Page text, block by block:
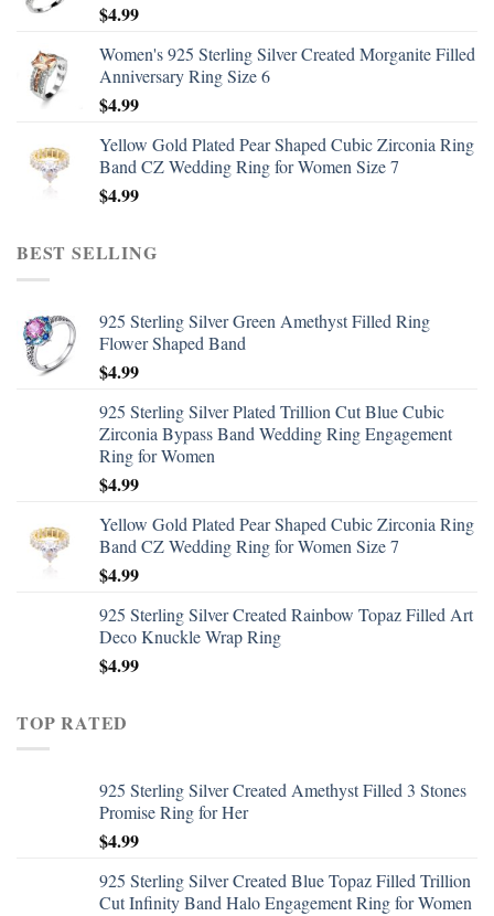
$4.99
Women's 925 Sterling Silver Created Morganite Filled
Anniversary Ring Size 6
$4.99
Yellow Gold Plated Pear Shaped Cubic Zirconia Ring
Band CZ Wedding Ring for Women Size 7
$4.99
BEST SELLING
925 Sterling Silver Green Amethyst Filled Ring
Flower Shaped Band
$4.99
925 Sterling Silver Plated Trillion Cut Blue Cubic
Zirconia Bypass Band Wedding Ring Engagement
Ring for Women
$4.99
Yellow Gold Plated Pear Shaped Cubic Zirconia Ring
Band CZ Wedding Ring for Women Size 7
$4.99
925 Sterling Silver Created Rainbow Topaz Filled Art
Deco Knuckle Wrap Ring
$4.99
TOP RATED
925 Sterling Silver Created Amethyst Filled 3 Stones
Promise Ring for Her
$4.99
925 Sterling Silver Created Blue Topaz Filled Trillion
Cut Infinity Band Halo Engagement Ring for Women